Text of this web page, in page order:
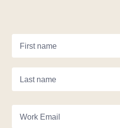
First name
Last name
Work Email